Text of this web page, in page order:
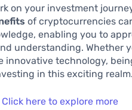
on your investment
of cryptocurrencies
enabling you to
understanding. Whether
innovative technology,
in this exciting realm.
Click here to explore more